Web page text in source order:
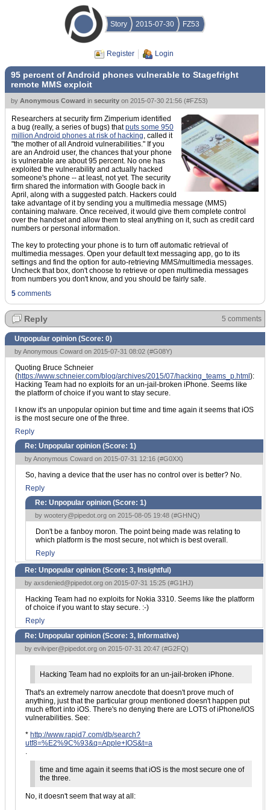
Story 2015-07-30 FZ53
Register Login
95 percent of Android phones vulnerable to Stagefright
remote MMS exploit
by Anonymous Coward in security on 2015-07-30 21:56 (#FZ53)
Researchers at security firm Zimperium identified
a bug (really, a series of bugs) thatputs some 950
million Android phones at risk of hacking, called it
"the mother of all Android vulnerabilities." If you
are an Android user, the chances that your phone
is vulnerable are about 95 percent. No one has
exploited the vulnerability and actually hacked
someone's phone -- at least, not yet. The security
firm shared the information with Google back in
April, along with a suggested patch. Hackers could
take advantage of it by sending you a multimedia message (MMS)
containing malware. Once received, it would give them complete control
over the handset and allow them to steal anything on it, such as credit card
numbers or personal information.
The key to protecting your phone is to turn off automatic retrieval of
multimedia messages. Open your default text messaging app, go to its
settings and find the option for auto-retrieving MMS/multimedia messages.
Uncheck that box, don't choose to retrieve or open multimedia messages
from numbers you don't know, and you should be fairly safe.
5 comments
Reply 5 comments
Unpopular opinion (Score: 0)
by Anonymous Coward on 2015-07-31 08:02 (#G08Y)
Quoting Bruce Schneier
(https://www.schneier.com/blog/archives/2015/07/hacking_teams_p.html ):
Hacking Team had no exploits for an un-jail-broken iPhone. Seems like
the platform of choice if you want to stay secure.
I know it's an unpopular opinion but time and time again it seems that iOS
is the most secure one of the three.
Reply
Re: Unpopular opinion (Score: 1)
by Anonymous Coward on 2015-07-31 12:16 (#G0XX)
So, having a device that the user has no control over is better? No.
Reply
Re: Unpopular opinion (Score: 1)
by wootery@pipedot.org on 2015-08-05 19:48 (#GHNQ)
Don't be a fanboy moron. The point being made was relating to
which platform is the most secure, not which is best overall.
Reply
Re: Unpopular opinion (Score: 3, Insightful )
by axsdenied@pipedot.org on 2015-07-31 15:25 (#G1HJ)
Hacking Team had no exploits for Nokia 3310. Seems like the platform
of choice if you want to stay secure. :-)
Reply
Re: Unpopular opinion (Score: 3, Informative)
by evilviper@pipedot.org on 2015-07-31 20:47 (#G2FQ)
Hacking Team had no exploits for an un-jail-broken iPhone.
That's an extremely narrow anecdote that doesn't prove much of
anything, just that the particular group mentioned doesn't happen put
much effort into iOS. There's no denying there are LOTS of iPhone/iOS
vulnerabilities. See:
* http://www.rapid7.com/db/search?
utf8=%E2%9C%93&q=Apple+IOS&t=a
.
time and time again it seems that iOS is the most secure one of
the three.
No, it doesn't seem that way at all: